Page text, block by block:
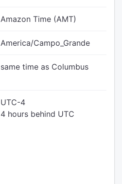
Amazon Time (AMT)
America/Campo_Grande
same time as Columbus
UTC-4
4 hours behind UTC